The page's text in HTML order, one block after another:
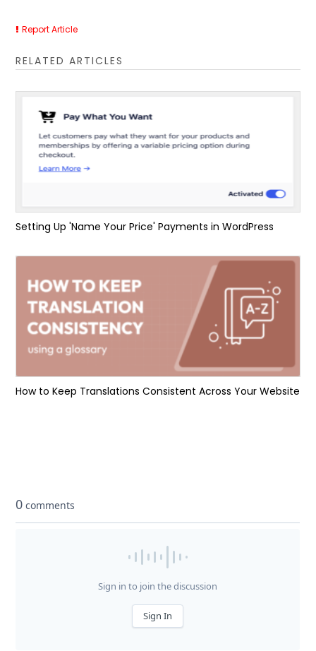
Report Article
RELATED ARTICLES
Setting Up 'Name Your Price' Payments in WordPress
How to Keep Translations Consistent Across Your Website